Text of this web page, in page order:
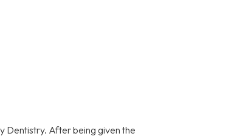
Dentistry. After being given the